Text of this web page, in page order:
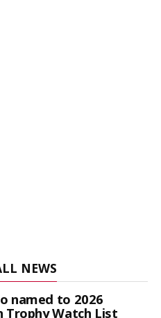
NEWS
named to 2026
Trophy Watch List